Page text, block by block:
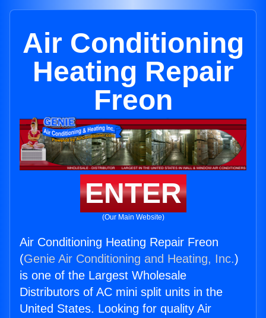
Air Conditioning
Heating Repair
Freon
ENTER
(Our Main Website)
Air Conditioning Heating Repair Freon
(Genie Air Conditioning and Heating, Inc.)
is one of the Largest Wholesale
Distributors of AC mini split units in the
United States. Looking for quality Air